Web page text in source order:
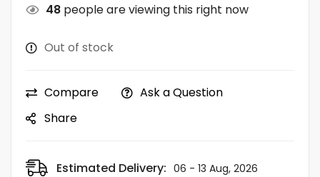
48 people are viewing this right now
Out of stock
Compare
Ask a Question
Share
Estimated Delivery: 06 - 13 Aug, 2026